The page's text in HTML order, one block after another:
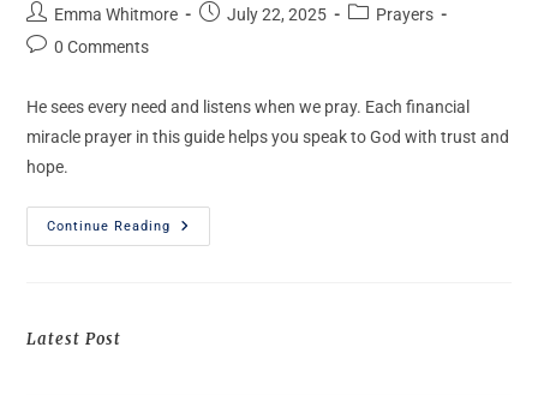
Emma Whitmore July 22, 2025
Prayers
0 Comments
He sees every need and listens when we pray. Each financial
miracle prayer in this guide helps you speak to God with trust and
hope.
Continue Reading
Latest Post